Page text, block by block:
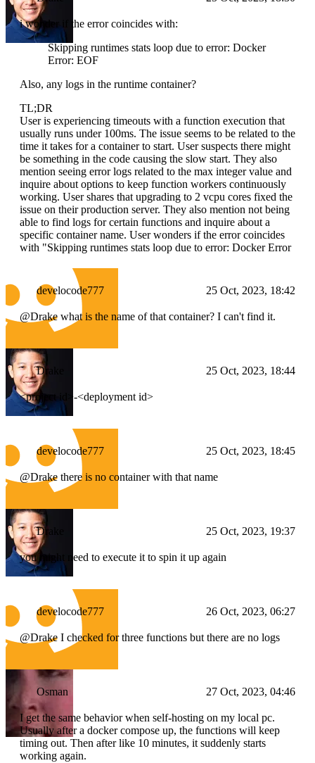
i wonder if the error coincides with:
Skipping runtimes stats loop due to error: Docker
Error: EOF
Also, any logs in the runtime container?
TL;DR
User is experiencing timeouts with a function execution that
usually runs under 100ms. The issue seems to be related to the
time it takes for a container to start. User suspects there might
be something in the code causing the slow start. They also
mention seeing error logs related to the max integer value and
inquire about options to keep function workers continuously
working. User shares that upgrading to 2 vcpu cores fixed the
issue on their production server. They also mention not being
able to find logs for certain functions and inquire about a
specific container name. User wonders if the error coincides
with "Skipping runtimes stats loop due to error: Docker Error
develocode777 25 Oct, 2023, 18:42
@Drake what is the name of that container? I can't find it.
Drake 25 Oct, 2023, 18:44
<project id>-<deployment id>
develocode777 25 Oct, 2023, 18:45
@Drake there is no container with that name
Drake 25 Oct, 2023, 19:37
you might need to execute it to spin it up again
develocode777 26 Oct, 2023, 06:27
@Drake I checked for three functions but there are no logs
Osman 27 Oct, 2023, 04:46
I get the same behavior when self-hosting on my local pc.
Usually after a docker compose up, the functions will keep
timing out. Then after like 10 minutes, it suddenly starts
working again.